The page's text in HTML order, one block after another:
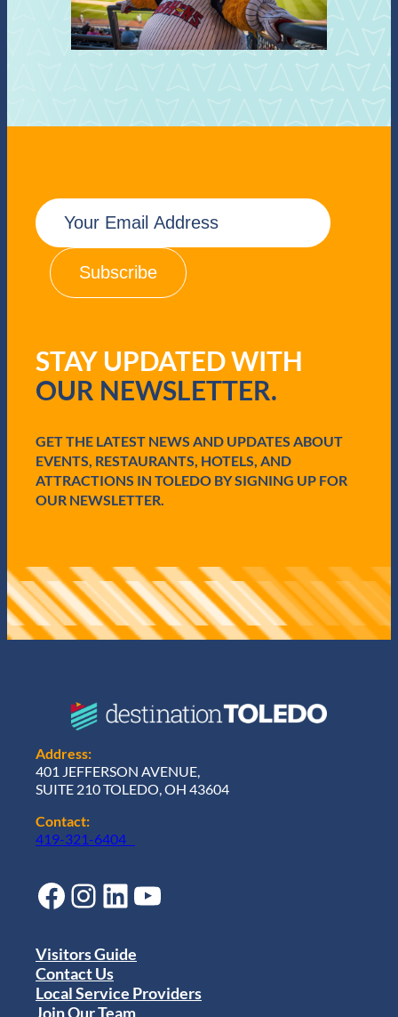
E
m
a
u
i
r
)
STAY UPDATED WITH
OUR NEWSLETTER.
GET THE LATEST NEWS AND UPDATES ABOUT
EVENTS, RESTAURANTS, HOTELS, AND
ATTRACTIONS IN TOLEDO BY SIGNING UP FOR
OUR NEWSLETTER.
Address:
401 JEFFERSON AVENUE,
SUITE 210 TOLEDO, OH 43604
Contact:
419-321-6404
Facebook Instagram LinkedIn YouTube
Visitors Guide
Contact Us
Local Service Providers
Join Our Team